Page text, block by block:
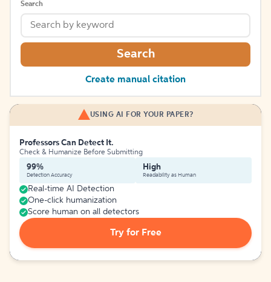
Search
Search
Create manual citation
USING AI FOR YOUR PAPER?
Professors Can Detect It.
Check & Humanize Before Submitting
99%
Detection Accuracy
High
Readability as Human
Real-time AI Detection
One-click humanization
Score human on all detectors
Try for Free